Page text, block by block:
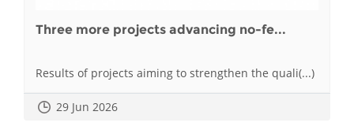
Three more projects advancing no-fe...
Results of projects aiming to strengthen the quali(...)
29 Jun 2026